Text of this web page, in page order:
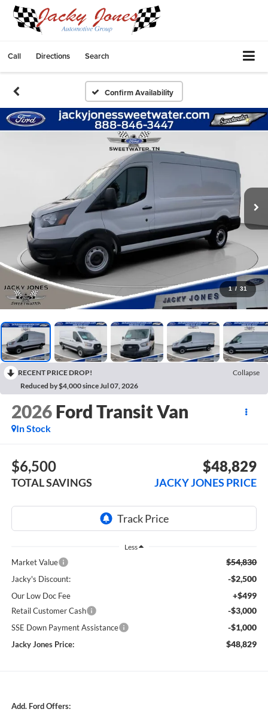
Call Directions Search
Confirm Availability
1 / 31
RECENT PRICE DROP!
Collapse
Reduced by $4,000 since Jul 07, 2026
2026 Ford Transit Van
In Stock
$6,500
TOTAL SAVINGS
$48,829
JACKY JONES PRICE
Less
Market Value $54,830
Jacky's Discount: -$2,500
Our Low Doc Fee +$499
Retail Customer Cash -$3,000
SSE Down Payment Assistance -$1,000
Jacky Jones Price: $48,829
Add. Ford Offers: